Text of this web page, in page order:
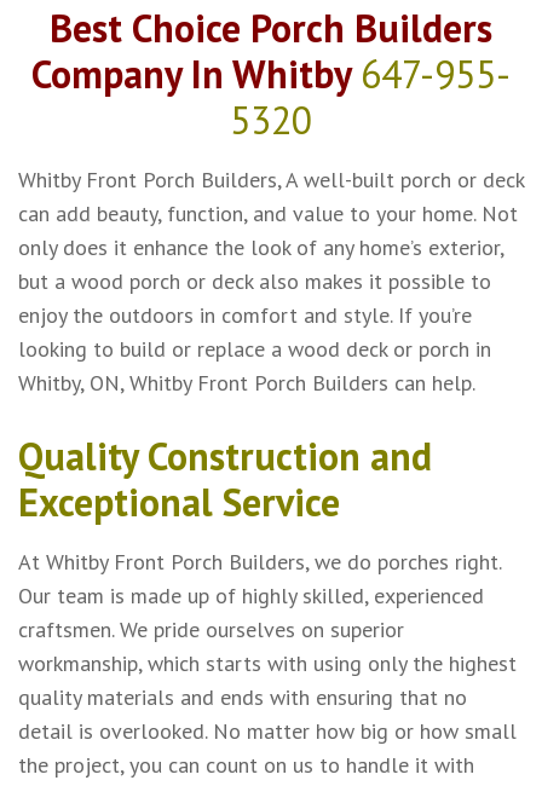
Best Choice Porch Builders
Company In Whitby647-955-
5320
Whitby Front Porch Builders, A well-built porch or deck
can add beauty, function, and value to your home. Not
only does it enhance the look of any home’s exterior,
but a wood porch or deck also makes it possible to
enjoy the outdoors in comfort and style. If you’re
looking to build or replace a wood deck or porch in
Whitby, ON, Whitby Front Porch Builders can help.
Quality Construction and
Exceptional Service
At Whitby Front Porch Builders, we do porches right.
Our team is made up of highly skilled, experienced
craftsmen. We pride ourselves on superior
workmanship, which starts with using only the highest
quality materials and ends with ensuring that no
detail is overlooked. No matter how big or how small
the project, you can count on us to handle it with